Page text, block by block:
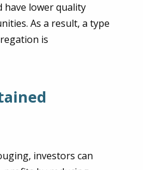
have lower quality
As a result, a type
is
investors can